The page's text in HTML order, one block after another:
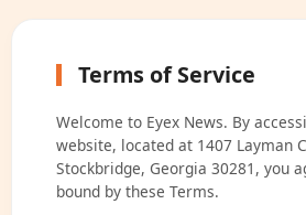
Terms of Service
Welcome to Eyex News. By
website, located at 1407 Layman
Stockbridge, Georgia 30281, you
bound by these Terms.